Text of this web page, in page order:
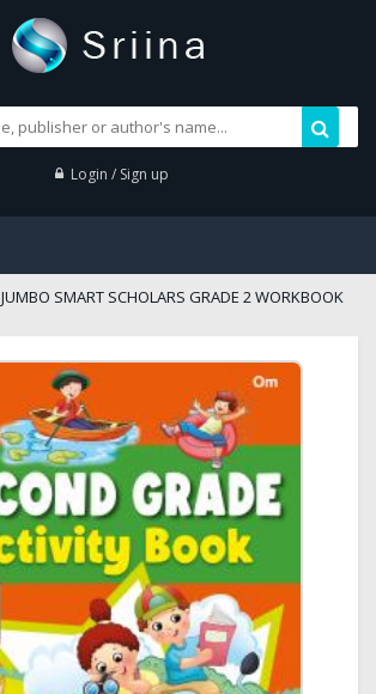
Login / Sign up
JUMBO SMART SCHOLARS GRADE 2 WORKBOOK